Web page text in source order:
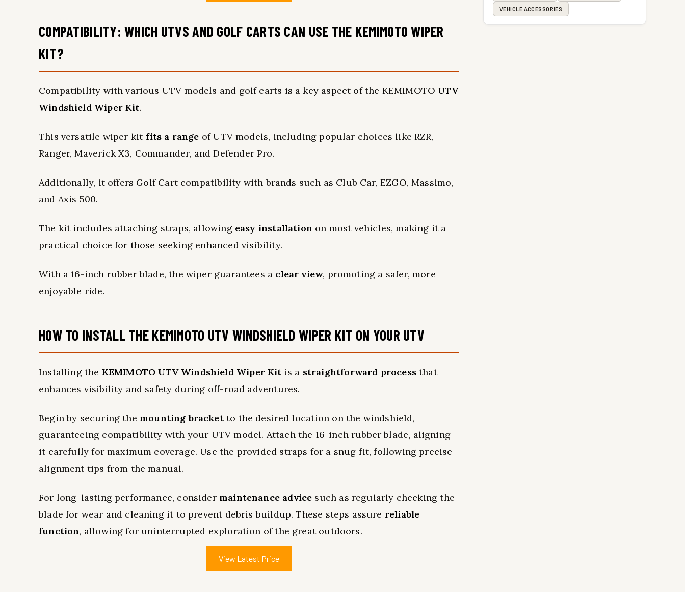
COMPATIBILITY: WHICH UTVS AND GOLF CARTS CAN USE THE KEMIMOTO WIPER
KIT?
Compatibility with various UTV models and golf carts is a key aspect of the KEMIMOTOUTV
Windshield Wiper Kit.
This versatile wiper kit fits a range of UTV models, including popular choices like RZR,
Ranger, Maverick X3, Commander, and Defender Pro.
Additionally, it offers Golf Cart compatibility with brands such as Club Car, EZGO, Massimo,
and Axis 500.
The kit includes attaching straps, allowing easy installation on most vehicles, making it a
practical choice for those seeking enhanced visibility.
With a 16-inch rubber blade, the wiper guarantees a clear view, promoting a safer, more
enjoyable ride.
HOW TO INSTALL THE KEMIMOTO UTV WINDSHIELD WIPER KIT ON YOUR UTV
Installing the KEMIMOTO UTV Windshield Wiper Kit is a straightforward processthat
enhances visibility and safety during off-road adventures.
Begin by securing the mounting bracketto the desired location on the windshield,
guaranteeing compatibility with your UTV model. Attach the 16-inch rubber blade, aligning
it carefully for maximum coverage. Use the provided straps for a snug fit, following precise
alignment tips from the manual.
For long-lasting performance, consider maintenance advice such as regularly checking the
blade for wear and cleaning it to prevent debris buildup. These steps assure reliable
function, allowing for uninterrupted exploration of the great outdoors.
View Latest Price
VEHICLE ACCESSORIES